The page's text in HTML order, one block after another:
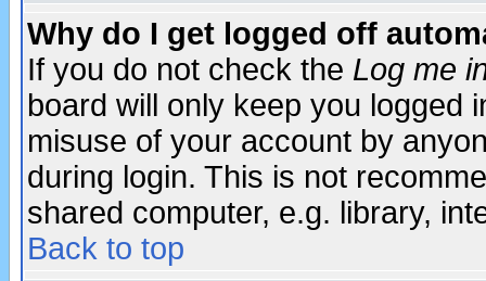
Why do I get logged off
If you do not check the Log me
board will only keep you logged
misuse of your account by
during login. This is not
shared computer, e.g. library,
Back to top